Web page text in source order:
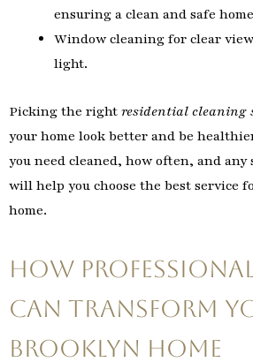
ensuring a clean and safe
Window cleaning for clear
light.
Picking the right residential cleaning
your home look better and be
you need cleaned, how often, and any
will help you choose the best service
home.
How
Can Transform
Brooklyn Home